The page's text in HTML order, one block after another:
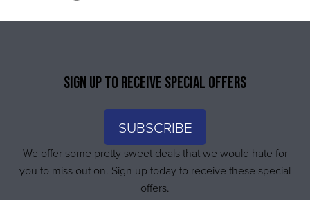
SIGN UP TO RECEIVE SPECIAL OFFERS
SUBSCRIBE
We offer some pretty sweet deals that we would hate for
you to miss out on. Sign up today to receive these special
offers.